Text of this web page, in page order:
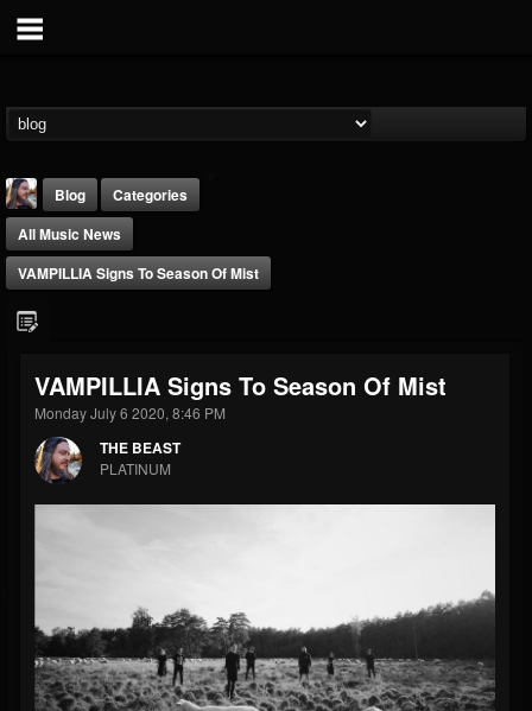
THE BEAST
@thebeast
FOLLOWERS
203493
FOLLOWING
202954
Blog
Categories
All Music News
VAMPILLIA Signs To Season Of Mist
VAMPILLIA Signs To Season Of Mist
Monday July 6 2020, 8:46 PM
THE BEAST
PLATINUM